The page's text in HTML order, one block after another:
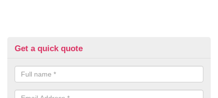
Get a quick quote